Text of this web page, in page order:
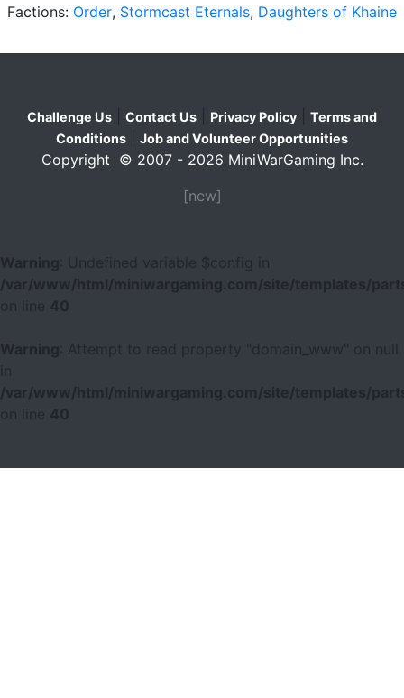
Factions: Order, Stormcast Eternals, Daughters of Khaine
Challenge Us Contact Us Privacy Policy
Terms and
Conditions
Job and Volunteer Opportunities
Copyright © 2007 - 2026 MiniWarGaming Inc.
[new]
Warning
: Undefined variable $config in
/var/www/html/miniwargaming.com/site/templates/
40
Warning
: Attempt to read property "domain_www" on null
/var/www/html/miniwargaming.com/site/templates/
40